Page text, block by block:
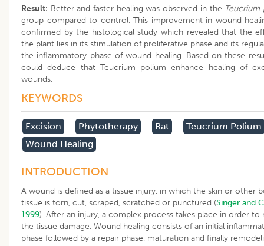
Result: Better and faster healing was observed in the Teucrium
group compared to control. This improvement in wound
confirmed by the histological study which revealed that the
the plant lies in its stimulation of proliferative phase and its
the inflammatory phase of wound healing. Based on these
could deduce that Teucrium polium enhance healing of
wounds.
KEYWORDS
Excision Phytotherapy Rat
Teucrium Polium
Wound Healing
INTRODUCTION
A wound is defined as a tissue injury, in which the skin or other
tissue is torn, cut, scraped, scratched or punctured (Singer and
1999). After an injury, a complex process takes place in order to
the tissue damage. Wound healing consists of an initial
phase followed by a repair phase, maturation and finally